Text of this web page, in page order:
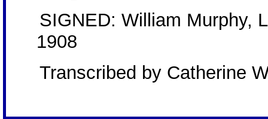
SIGNED: William Murphy,
1908
Transcribed by Catherine